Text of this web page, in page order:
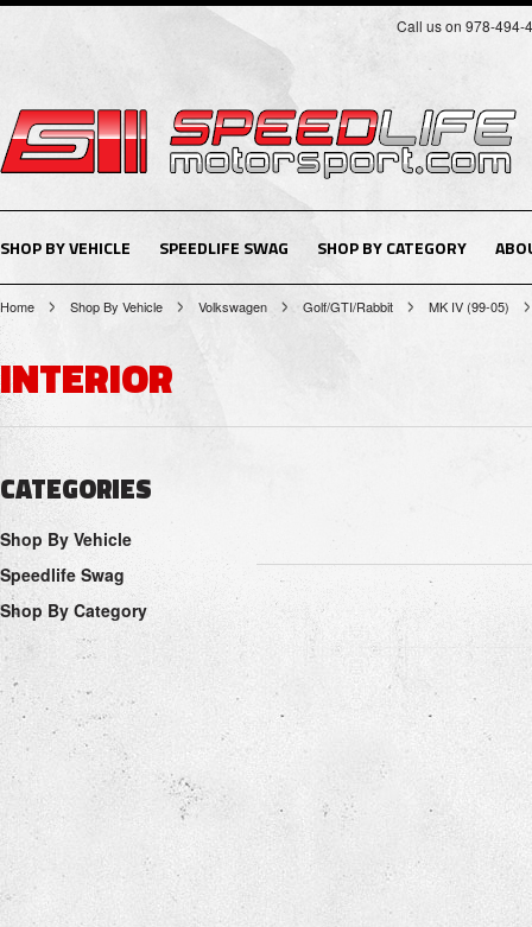
Call us on 978-494-
SHOP BY VEHICLE SPEEDLIFE SWAG SHOP BY CATEGORY
Home Shop By Vehicle Volkswagen Golf/GTI/Rabbit MK IV (99-05)
INTERIOR
CATEGORIES
Shop By Vehicle
Speedlife Swag
Shop By Category